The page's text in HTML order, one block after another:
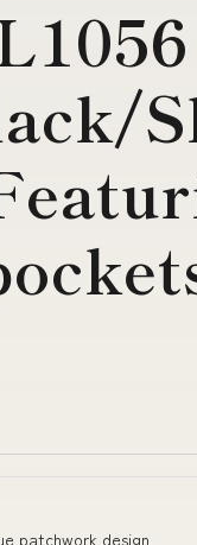
patchwork design